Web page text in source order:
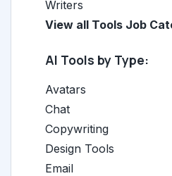
Writers
View all Tools Job
AI Tools by Type:
Avatars
Chat
Copywriting
Design Tools
Email